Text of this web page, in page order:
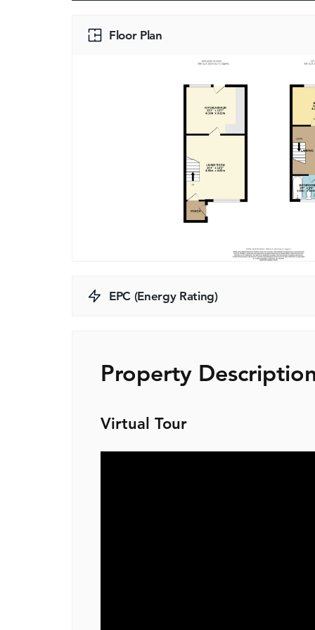
Floor Plan
EPC (Energy Rating)
Property
Virtual Tour